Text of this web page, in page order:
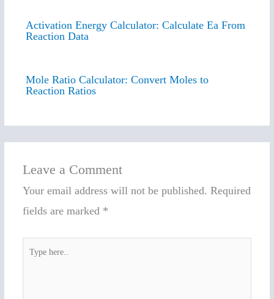
Activation Energy Calculator: Calculate Ea From
Reaction Data
Mole Ratio Calculator: Convert Moles to
Reaction Ratios
Leave a Comment
Your email address will not be published. Required
fields are marked *